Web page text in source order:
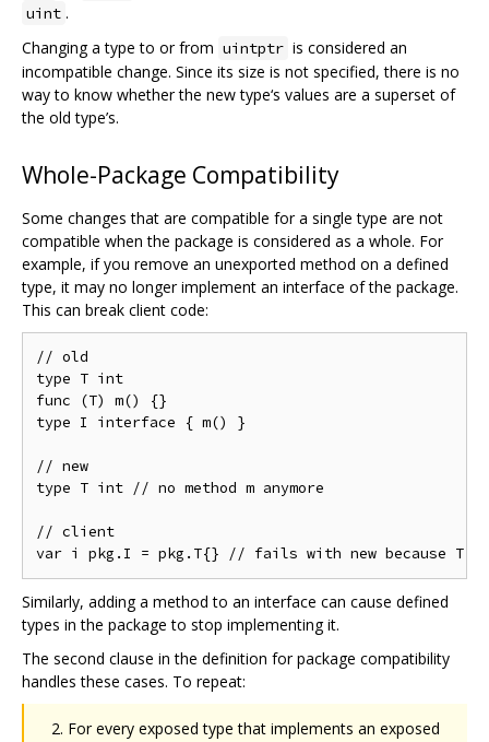
uint .
Changing a type to or from uintptr is considered an
incompatible change. Since its size is not specified, there is no
way to know whether the new type‘s values are a superset of
the old type’s.
Whole-Package Compatibility
Some changes that are compatible for a single type are not
compatible when the package is considered as a whole. For
example, if you remove an unexported method on a defined
type, it may no longer implement an interface of the package.
This can break client code:
// old
type T int
func (T) m() {}
type I interface { m() }
// new
type T int // no method m anymore
// client
Similarly, adding a method to an interface can cause defined
types in the package to stop implementing it.
The second clause in the definition for package compatibility
handles these cases. To repeat:
For every exposed type that implements an exposed